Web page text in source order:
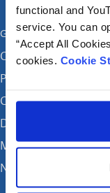
functional and
service. You can
“Accept All
cookies. Cookie
Get in touch
Careers
Patient feedback
Contact Us
Donate
Media enquiries
News